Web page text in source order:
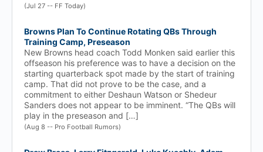
(Jul 27 -- FF Today)
Browns Plan To Continue Rotating QBs Through
Training Camp, Preseason
New Browns head coach Todd Monken said earlier this
offseason his preference was to have a decision on the
starting quarterback spot made by the start of training
camp. That did not prove to be the case, and a
commitment to either Deshaun Watson or Shedeur
Sanders does not appear to be imminent. “The QBs will
play in the preseason and […]
(Aug 8 -- Pro Football Rumors)